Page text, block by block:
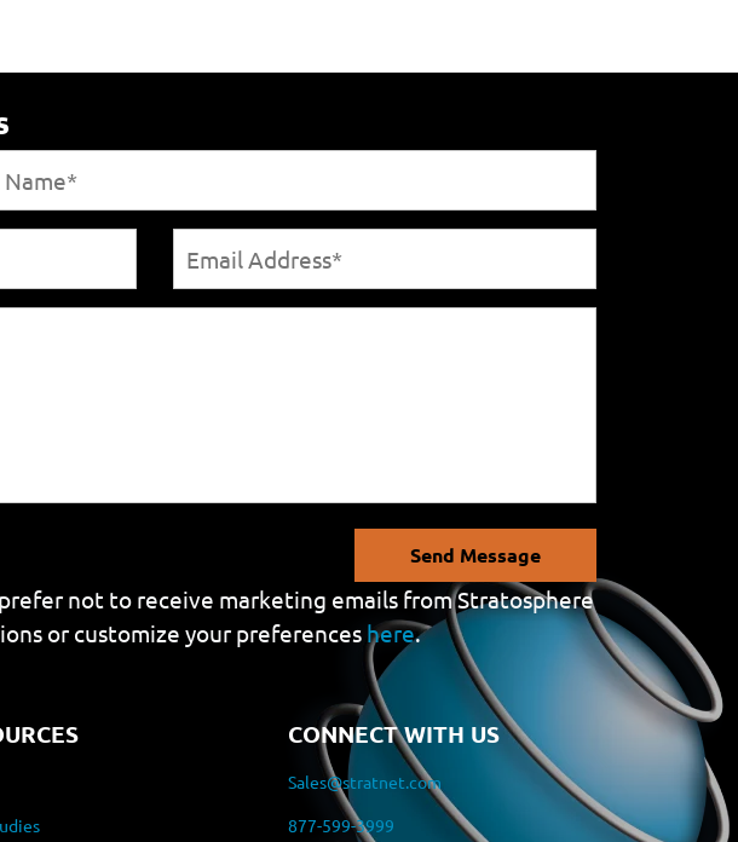
Send Message
not to receive marketing emails from Stratosphere
or customize your preferences here.
CONNECT WITH US
Sales@stratnet.com
877-599-3999